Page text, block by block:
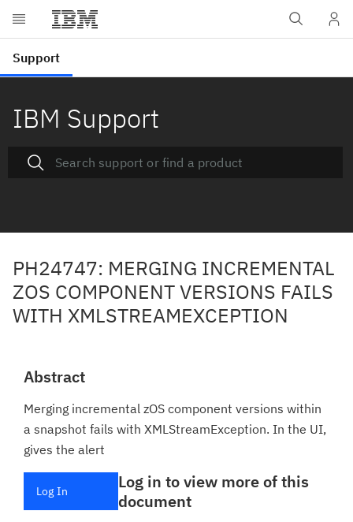
IBM Support
PH24747: MERGING INCREMENTAL
ZOS COMPONENT VERSIONS FAILS
WITH XMLSTREAMEXCEPTION
Abstract
Merging incremental zOS component versions within
a snapshot fails with XMLStreamException. In the UI,
gives the alert
Log In
Log in to view more of this
document